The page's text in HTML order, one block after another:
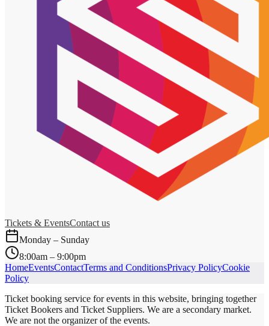
Tickets & EventsContact us
Monday – Sunday
8:00am – 9:00pm
HomeEventsContactTerms and ConditionsPrivacy PolicyCookie
Policy
Ticket booking service for events in this website, bringing together
Ticket Bookers and Ticket Suppliers. We are a secondary market.
We are not the organizer of the events.